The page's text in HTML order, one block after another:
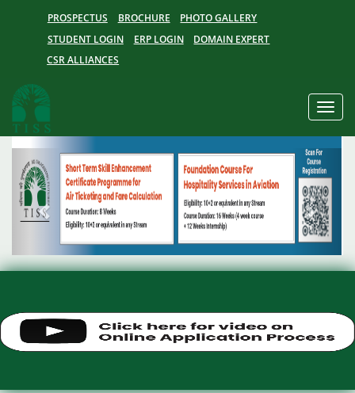
PROSPECTUS BROCHURE
PHOTO GALLERY
STUDENT LOGIN
ERP LOGIN
DOMAIN EXPERT
CSR ALLIANCES
Toggle